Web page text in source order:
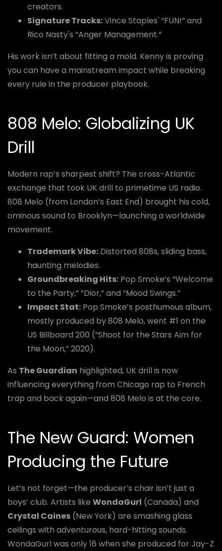
creators.
Signature Tracks:Vince Staples' “FUN!” and
Rico Nasty's “Anger Management.”
His work isn’t about fitting a mold. Kenny is proving
you can have a mainstream impact while breaking
every rule in the producer playbook.
808 Melo: Globalizing UK
Drill
Modern rap’s sharpest shift? The cross-Atlantic
exchange that took UK drill to primetime US radio.
808 Melo (from London’s East End) brought his cold,
ominous sound to Brooklyn—launching a worldwide
movement.
Trademark Vibe: Distorted 808s, sliding bass,
haunting melodies.
Groundbreaking Hits: Pop Smoke’s “Welcome
to the Party,” “Dior,” and “Mood Swings.”
Impact Stat: Pop Smoke’s posthumous album,
mostly produced by 808 Melo, went #1 on the
US Billboard 200 (“Shoot for the Stars Aim for
the Moon,” 2020).
As The Guardian highlighted, UK drill is now
influencing everything from Chicago rap to French
trap and back again—and 808 Melo is at the core.
The New Guard: Women
Producing the Future
Let’s not forget—the producer’s chair isn’t just a
boys’ club. Artists like WondaGurl (Canada) and
Crystal Caines (New York) are smashing glass
ceilings with adventurous, hard-hitting sounds.
WondaGurl was only 16 when she produced for Jay-Z